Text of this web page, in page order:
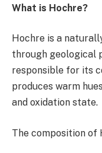
What is Hochre?
Hochre is a
through geological
responsible for its
produces warm
and oxidation state.
The composition of